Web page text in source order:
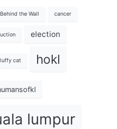
the Wall cancer
election
cat hokl
lumpur